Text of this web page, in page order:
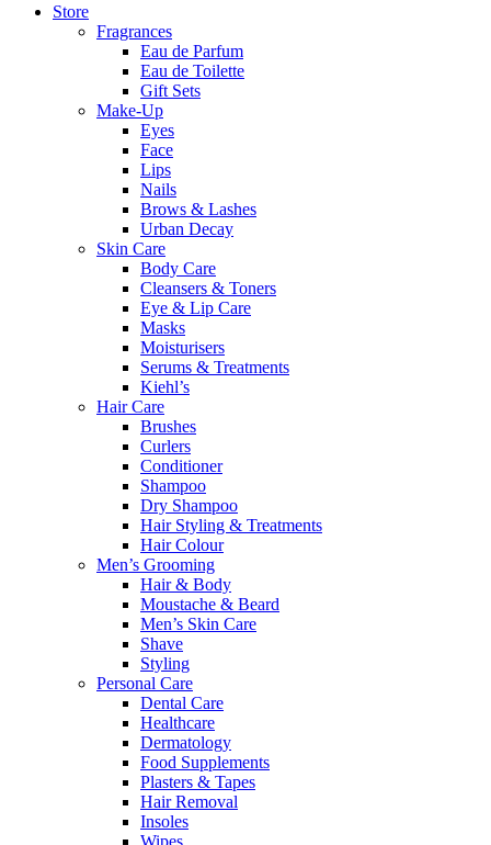
Store
Fragrances
Eau de Parfum
Eau de Toilette
Gift Sets
Make-Up
Eyes
Face
Lips
Nails
Brows & Lashes
Urban Decay
Skin Care
Body Care
Cleansers & Toners
Eye & Lip Care
Masks
Moisturisers
Serums & Treatments
Kiehl’s
Hair Care
Brushes
Curlers
Conditioner
Shampoo
Dry Shampoo
Hair Styling & Treatments
Hair Colour
Men’s Grooming
Hair & Body
Moustache & Beard
Men’s Skin Care
Shave
Styling
Personal Care
Dental Care
Healthcare
Dermatology
Food Supplements
Plasters & Tapes
Hair Removal
Insoles
Wipes